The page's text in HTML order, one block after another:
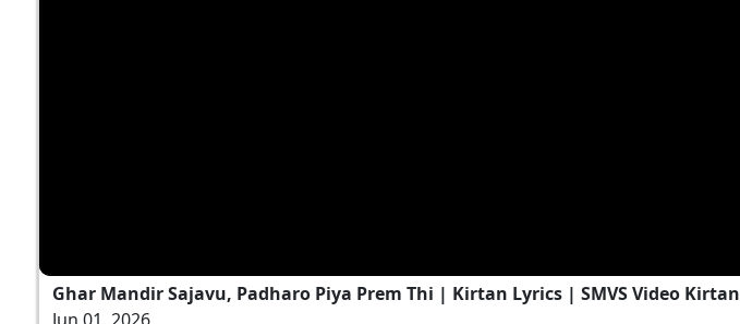
Ghar Mandir Sajavu, Padharo Piya Prem Thi | Kirtan Lyrics | SMVS Video Kirtan